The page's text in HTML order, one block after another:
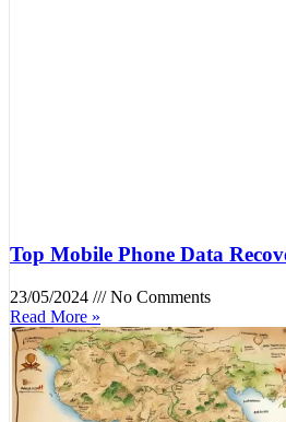
Top Mobile Phone Data
23/05/2024
No Comments
Read More »